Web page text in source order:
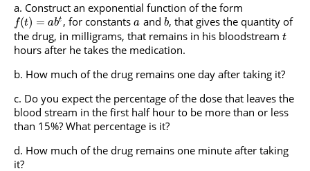
Construct an exponential function of the form
f(t) = abt , for constantsa and b, that gives the quantity of
the drug, in milligrams, that remains in his bloodstream t
hours after he takes the medication.
How much of the drug remains one day after taking it?
Do you expect the percentage of the dose that leaves the
blood stream in the first half hour to be more than or less
than 15%? What percentage is it?
How much of the drug remains one minute after taking
it?